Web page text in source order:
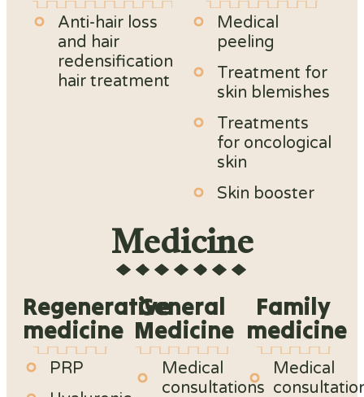
Anti-hair loss
and hair
redensification
hair treatment
Medical
peeling
Treatment for
skin blemishes
Treatments
for oncological
skin
Skin booster
Medicine
Regenerative
medicine
PRP
General
Medicine
Medical
consultations
Family
medicine
Medical